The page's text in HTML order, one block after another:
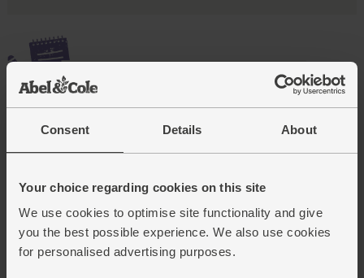
Consent Details About
Your choice regarding cookies on this site
We use cookies to optimise site functionality and give
you the best possible experience. We also use cookies
for personalised advertising purposes.
Add main ingredients to basket
Espresso Martini Cocktail
Bundle, Organic
(0)